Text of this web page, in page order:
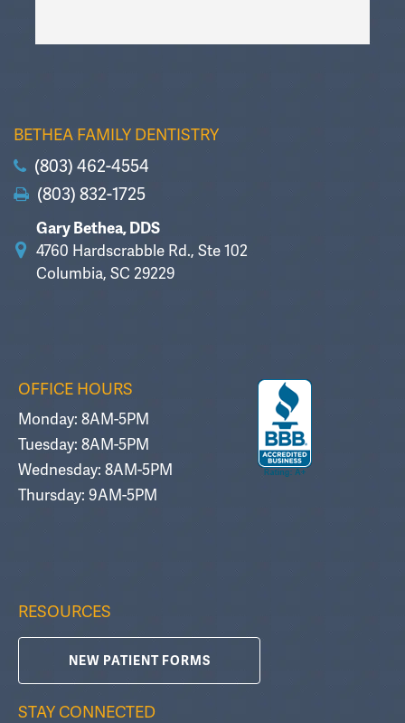
BETHEA FAMILY DENTISTRY
(803) 462-4554
(803) 832-1725
Gary Bethea, DDS
4760 Hardscrabble Rd., Ste 102
Columbia, SC 29229
OFFICE HOURS
Monday: 8AM-5PM
Tuesday: 8AM-5PM
Wednesday: 8AM-5PM
Thursday: 9AM-5PM
RESOURCES
NEW PATIENT FORMS
STAY CONNECTED